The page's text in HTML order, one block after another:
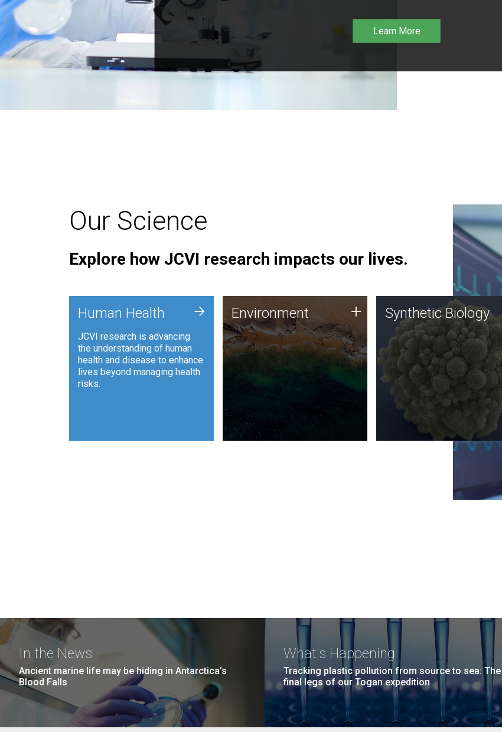
Learn More
Our Science
Explore how JCVI research impacts our lives.
Human Health
JCVI research is advancing
the understanding of human
health and disease to enhance
lives beyond managing health
risks.
+ Environment
JCVI is using DNA sequencing
and analysis along with
synthetic biology techniques
to harness microbes for uses
such as plastic degradation
and sustainable agriculture.
Environment + Synthetic Biology
Synthetic genomics holds
great promise for the future,
and the JCVI team is at the
forefront of discoveries and
important public dialogue.
Synthetic Biology
In the News
Ancient marine life may be hiding in Antarctica’s
Blood Falls
What's Happening
Tracking plastic pollution from source to sea: The
final legs of our Togan expedition